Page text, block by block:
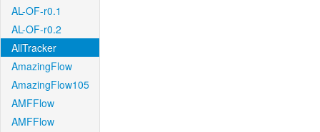
AL-OF-r0.1
AL-OF-r0.2
AllTracker
AmazingFlow
AmazingFlow105
AMFFlow
AMFFlow